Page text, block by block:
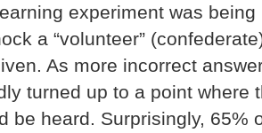
experiment was
a “volunteer”
As more incorrect
turned up to a point where
be heard. Surprisingly, 65%